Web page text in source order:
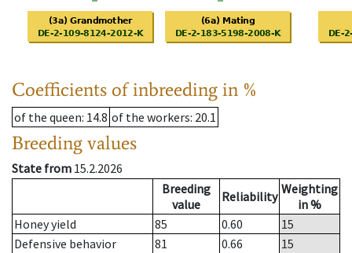
Coefficients of inbreeding in %
of the queen: 14.8 of the workers: 20.1
Breeding values
State from 15.2.2026
Breeding
value
Reliability Weighting
in %
Honey yield
85 0.60
15
Defensive behavior
81 0.66
15